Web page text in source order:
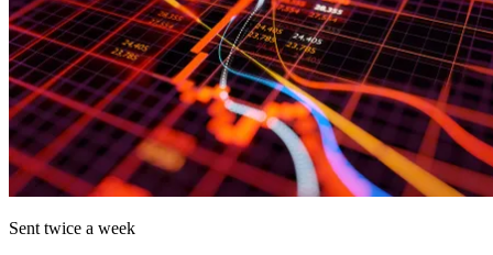
Sent twice a week